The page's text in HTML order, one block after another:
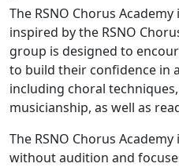
The RSNO Chorus
inspired by the RSNO
group is designed to
to build their confidence in
including choral
musicianship, as well as
The RSNO Chorus
without audition and